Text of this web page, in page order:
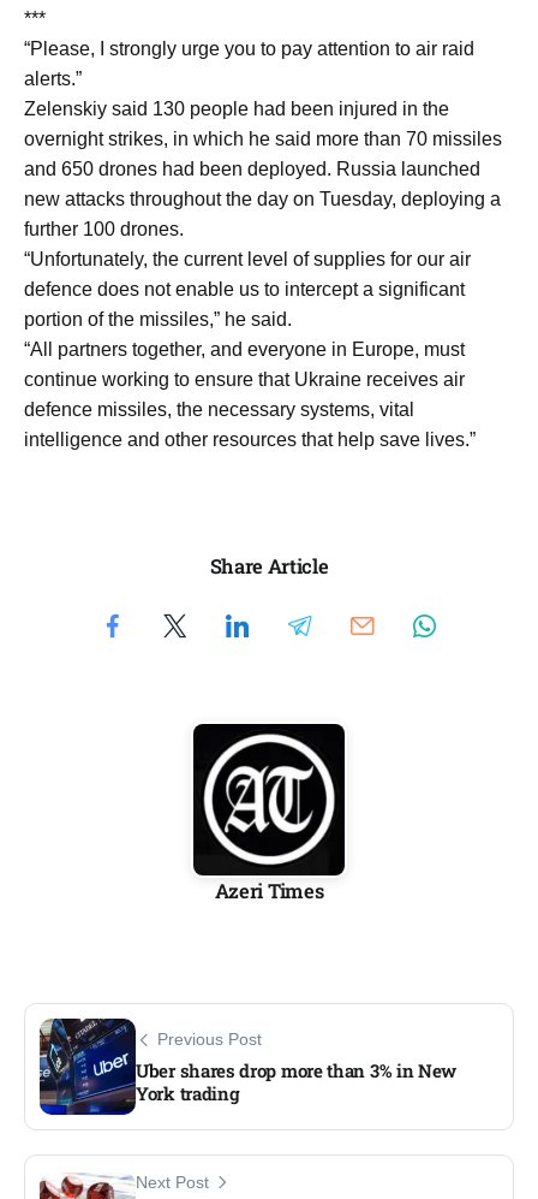
***
“Please, I strongly urge you to ​pay attention to air raid
alerts.”
Zelenskiy said 130 people had been injured in the
overnight strikes, ​in which he said more than ​70 missiles
and 650 drones had been deployed. Russia ‌launched
⁠new attacks throughout the day on Tuesday, deploying a
further 100 drones.
“Unfortunately, the current level of supplies for our ​air
defence ​does not ⁠enable us to intercept a significant
portion of the missiles,” ​he said.
“All partners together, and ​everyone ⁠in Europe, must
continue working to ensure that Ukraine receives air
defence missiles, the ⁠necessary ​systems, vital
intelligence and ​other resources that help save lives.”
Share Article
Azeri Times
Previous Post
Uber shares drop more than 3% in New
York trading
Next Post